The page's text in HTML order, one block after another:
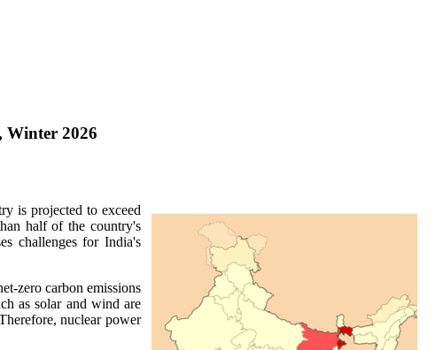
Winter 2026
is projected to exceed
half of the country's
challenges for India's
zero carbon emissions
as solar and wind are
nuclear power